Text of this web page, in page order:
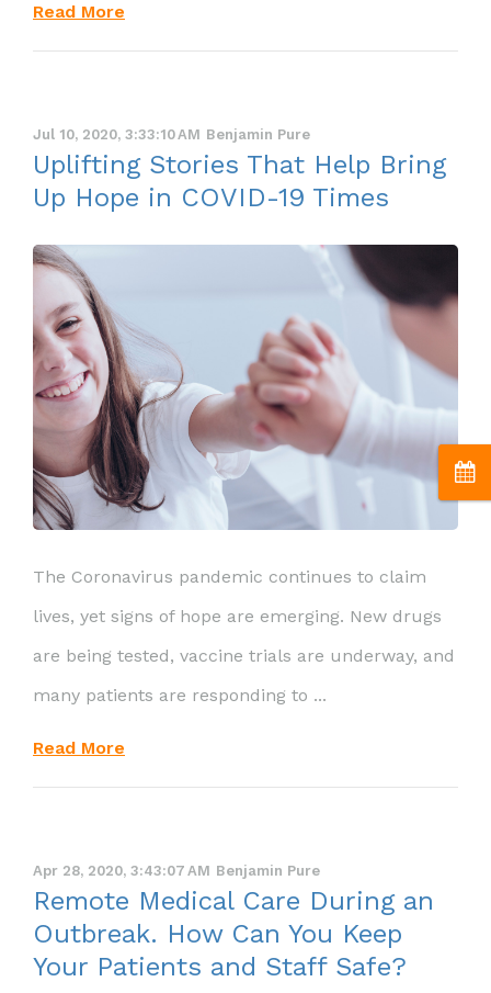
Read More
Jul 10, 2020, 3:33:10 AM Benjamin Pure
Uplifting Stories That Help Bring
Up Hope in COVID-19 Times
The Coronavirus pandemic continues to claim
lives, yet signs of hope are emerging. New drugs
are being tested, vaccine trials are underway, and
many patients are responding to ...
Read More
Apr 28, 2020, 3:43:07 AM Benjamin Pure
Remote Medical Care During an
Outbreak. How Can You Keep
Your Patients and Staff Safe?